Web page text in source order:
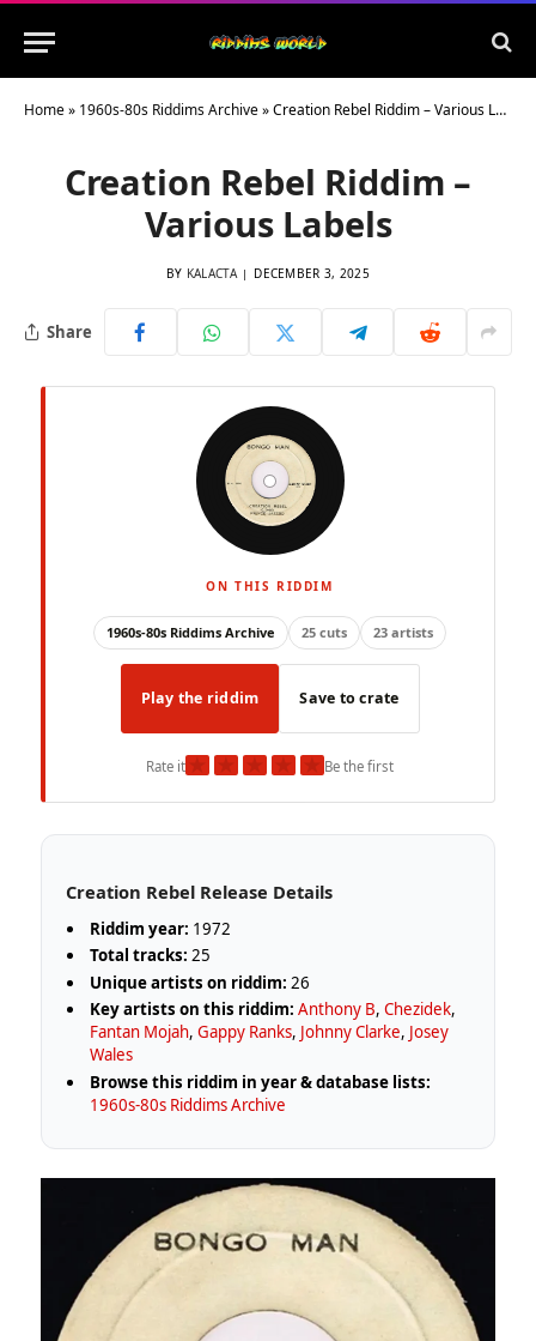
Home» 1960s-80s Riddims Archive»Creation Rebel Riddim – Various Labels
Creation Rebel Riddim –
Various Labels
BY KALACTA DECEMBER 3, 2025
Share
ON THIS RIDDIM
1960s-80s Riddims Archive 25 cuts 23 artists
Play the riddim Save to crate
Rate it★ ★ ★ ★ ★Be the first
Creation Rebel Release Details
Riddim year: 1972
Total tracks: 25
Unique artists on riddim: 26
Key artists on this riddim: Anthony B,Chezidek,
Fantan Mojah,Gappy Ranks, Johnny Clarke, Josey
Wales
Browse this riddim in year & database lists:
1960s-80s Riddims Archive